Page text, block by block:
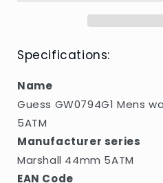
Specifications:
Name
Guess GW0794G1 Mens
5ATM
Manufacturer series
Marshall 44mm 5ATM
EAN Code